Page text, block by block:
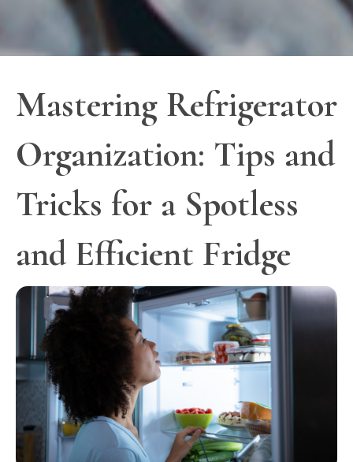
Mastering Refrigerator
Organization: Tips and
Tricks for a Spotless
and Efficient Fridge